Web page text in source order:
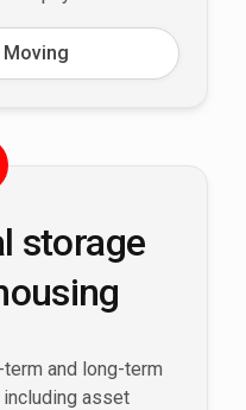
storage
and long-term
asset